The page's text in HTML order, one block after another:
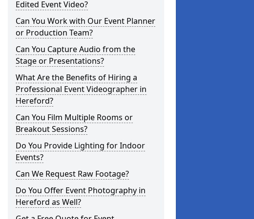
Edited Event Video?
Can You Work with Our Event Planner
or Production Team?
Can You Capture Audio from the
Stage or Presentations?
What Are the Benefits of Hiring a
Professional Event Videographer in
Hereford?
Can You Film Multiple Rooms or
Breakout Sessions?
Do You Provide Lighting for Indoor
Events?
Can We Request Raw Footage?
Do You Offer Event Photography in
Hereford as Well?